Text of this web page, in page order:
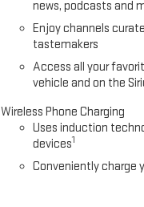
news, podcasts and
Enjoy channels
tastemakers
Access all your
vehicle and on the
Wireless Phone Charging
Uses induction
devices1
Conveniently charge